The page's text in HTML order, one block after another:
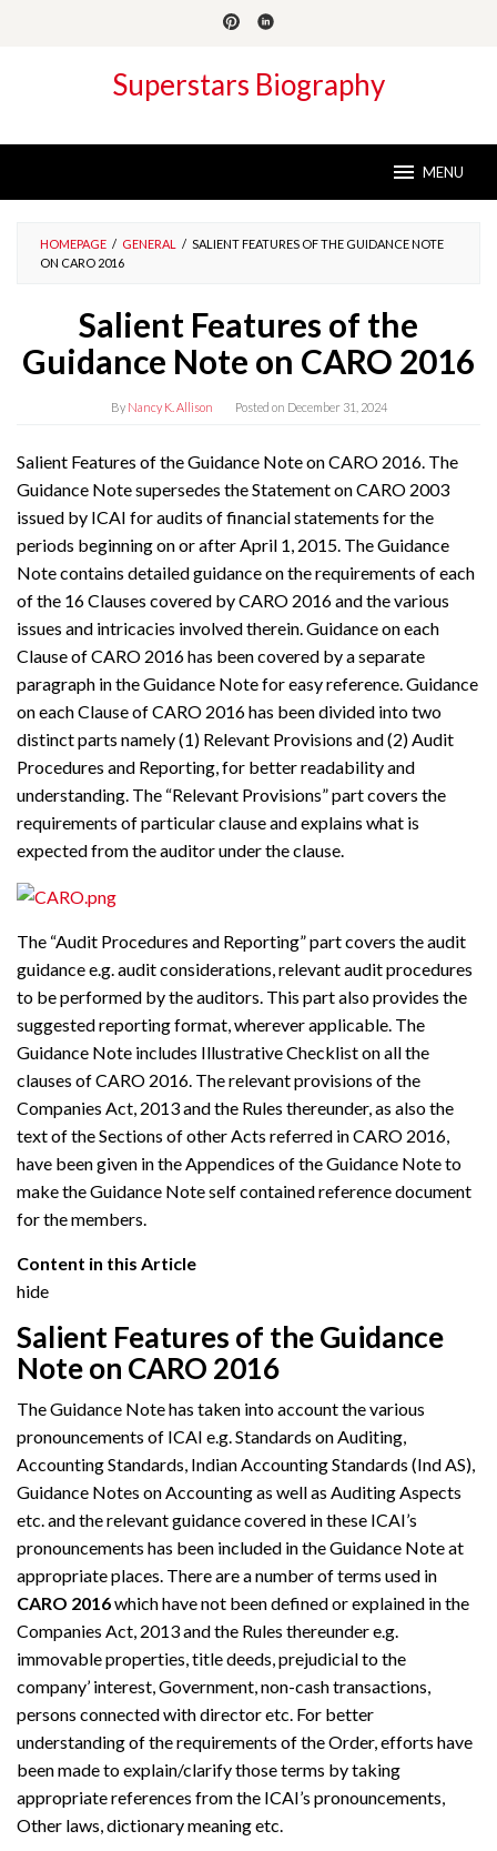
Superstars Biography
MENU
HOMEPAGE / GENERAL / SALIENT FEATURES OF THE GUIDANCE NOTE
ON CARO 2016
Salient Features of the
Guidance Note on CARO 2016
By Nancy K. Allison Posted on December 31, 2024
Salient Features of the Guidance Note on CARO 2016. The
Guidance Note supersedes the Statement on CARO 2003
issued by ICAI for audits of financial statements for the
periods beginning on or after April 1, 2015. The Guidance
Note contains detailed guidance on the requirements of each
of the 16 Clauses covered by CARO 2016 and the various
issues and intricacies involved therein. Guidance on each
Clause of CARO 2016 has been covered by a separate
paragraph in the Guidance Note for easy reference. Guidance
on each Clause of CARO 2016 has been divided into two
distinct parts namely (1) Relevant Provisions and (2) Audit
Procedures and Reporting, for better readability and
understanding. The “Relevant Provisions” part covers the
requirements of particular clause and explains what is
expected from the auditor under the clause.
The “Audit Procedures and Reporting” part covers the audit
guidance e.g. audit considerations, relevant audit procedures
to be performed by the auditors. This part also provides the
suggested reporting format, wherever applicable. The
Guidance Note includes Illustrative Checklist on all the
clauses of CARO 2016. The relevant provisions of the
Companies Act, 2013 and the Rules thereunder, as also the
text of the Sections of other Acts referred in CARO 2016,
have been given in the Appendices of the Guidance Note to
make the Guidance Note self contained reference document
for the members.
Content in this Article
hide
Salient Features of the Guidance
Note on CARO 2016
The Guidance Note has taken into account the various
pronouncements of ICAI e.g. Standards on Auditing,
Accounting Standards, Indian Accounting Standards (Ind AS),
Guidance Notes on Accounting as well as Auditing Aspects
etc. and the relevant guidance covered in these ICAI’s
pronouncements has been included in the Guidance Note at
appropriate places. There are a number of terms used in
CARO 2016which have not been defined or explained in the
Companies Act, 2013 and the Rules thereunder e.g.
immovable properties, title deeds, prejudicial to the
company’ interest, Government, non-cash transactions,
persons connected with director etc. For better
understanding of the requirements of the Order, efforts have
been made to explain/clarify those terms by taking
appropriate references from the ICAI’s pronouncements,
Other laws, dictionary meaning etc.